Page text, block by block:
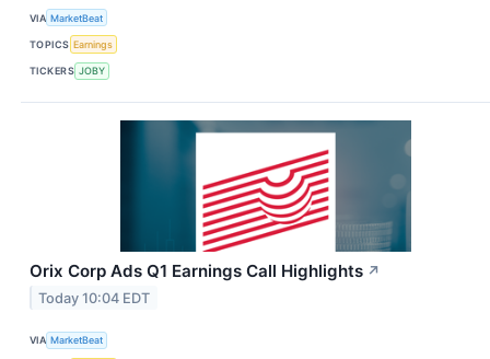
VIA MarketBeat
TOPICS Earnings
TICKERS JOBY
Orix Corp Ads Q1 Earnings Call Highlights ↗
Today 10:04 EDT
VIA MarketBeat